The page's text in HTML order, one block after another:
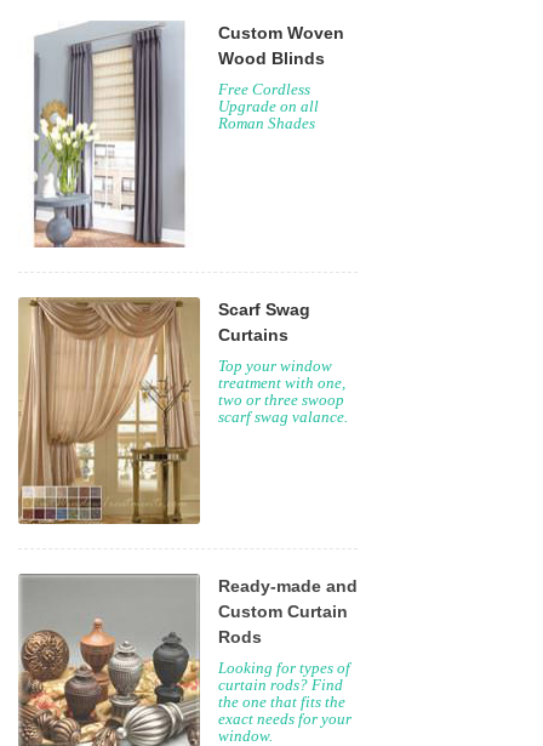
Custom Woven
Wood Blinds
Free Cordless
Upgrade on all
Roman Shades
Scarf Swag
Curtains
Top your window
treatment with one,
two or three swoop
scarf swag valance.
Ready-made and
Custom Curtain
Rods
Looking for types of
curtain rods? Find
the one that fits the
exact needs for your
window.